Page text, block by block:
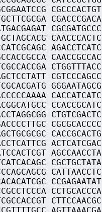
CGCCCACTGT
CGACCCGACA
CGCGATGCCC
CAACCCACTC
AGACCTCATC
CAACCGCCAC
CTGGTTTACC
CGTCCCAGCC
GGGAATAGCG
CACCATCATC
CCACCGCATC
CTGTCGACTC
CGCGCACCCC
CACCGCACTG
ACTCATCGAC
AGCCAACCTA
CGCTGCTATA
CATTAACCTC
CCGAGAATAT
CCTGCACCCA
CTTCCAACGC
AGTTAAACGA